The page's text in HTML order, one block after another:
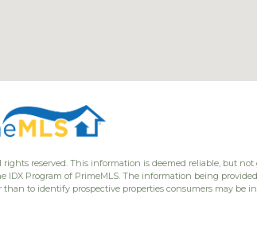
rights reserved. This information is deemed reliable, but
IDX Program of PrimeMLS. The information being
to identify prospective properties consumers may be